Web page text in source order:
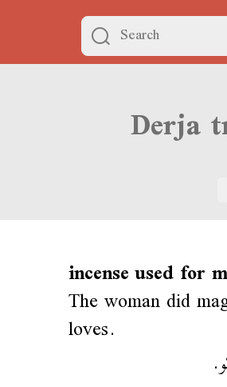
incense used for
The woman did
loves.